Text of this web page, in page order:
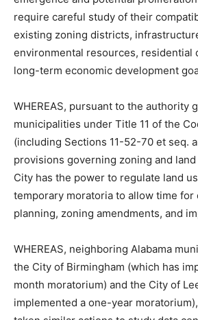
require careful study of their
existing zoning districts,
environmental resources, residential
long-term economic development
WHEREAS, pursuant to the authority
municipalities under Title 11 of the
(including Sections 11-52-70 et seq.
provisions governing zoning and
City has the power to regulate land
temporary moratoria to allow time for
planning, zoning amendments, and
WHEREAS, neighboring Alabama
the City of Birmingham (which has
month moratorium) and the City of
implemented a one-year